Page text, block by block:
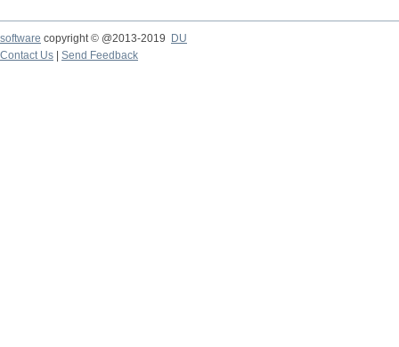
software copyright © @2013-2019
DU
Contact Us
Send Feedback